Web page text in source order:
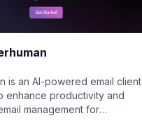
is an AI-powered email client
enhance productivity and
management for